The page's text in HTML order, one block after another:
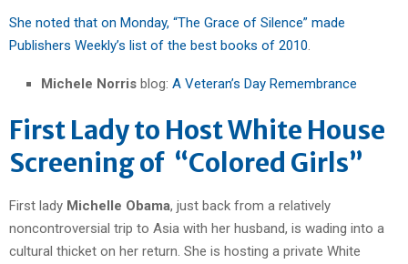
She noted that on Monday, “The Grace of Silence” made
Publishers Weekly’s list of the best books of 2010.
Michele Norris blog: A Veteran’s Day Remembrance
First Lady to Host White House
Screening of “Colored Girls”
First lady Michelle Obama, just back from a relatively
noncontroversial trip to Asia with her husband, is wading into a
cultural thicket on her return. She is hosting a private White